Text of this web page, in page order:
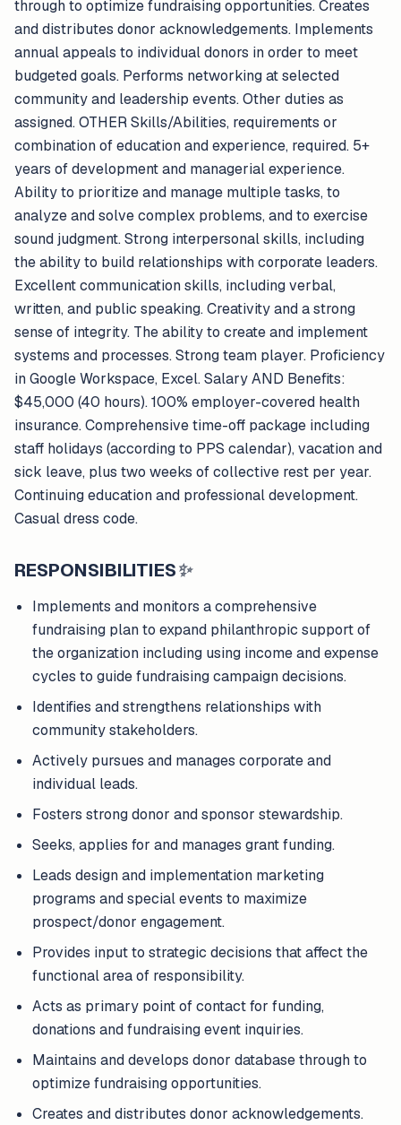
through to optimize fundraising opportunities. Creates
and distributes donor acknowledgements. Implements
annual appeals to individual donors in order to meet
budgeted goals. Performs networking at selected
community and leadership events. Other duties as
assigned. OTHER Skills/Abilities, requirements or
combination of education and experience, required. 5+
years of development and managerial experience.
Ability to prioritize and manage multiple tasks, to
analyze and solve complex problems, and to exercise
sound judgment. Strong interpersonal skills, including
the ability to build relationships with corporate leaders.
Excellent communication skills, including verbal,
written, and public speaking. Creativity and a strong
sense of integrity. The ability to create and implement
systems and processes. Strong team player. Proficiency
in Google Workspace, Excel. Salary AND Benefits:
$45,000 (40 hours). 100% employer-covered health
insurance. Comprehensive time-off package including
staff holidays (according to PPS calendar), vacation and
sick leave, plus two weeks of collective rest per year.
Continuing education and professional development.
Casual dress code.
RESPONSIBILITIES✨
Implements and monitors a comprehensive
fundraising plan to expand philanthropic support of
the organization including using income and expense
cycles to guide fundraising campaign decisions.
Identifies and strengthens relationships with
community stakeholders.
Actively pursues and manages corporate and
individual leads.
Fosters strong donor and sponsor stewardship.
Seeks, applies for and manages grant funding.
Leads design and implementation marketing
programs and special events to maximize
prospect/donor engagement.
Provides input to strategic decisions that affect the
functional area of responsibility.
Acts as primary point of contact for funding,
donations and fundraising event inquiries.
Maintains and develops donor database through to
optimize fundraising opportunities.
Creates and distributes donor acknowledgements.